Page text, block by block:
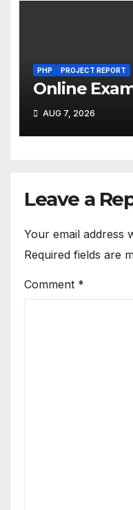
PHP PROJECT REPORT
Online
AUG 7, 2026
Leave a
Your email address
Required fields are
Comment *